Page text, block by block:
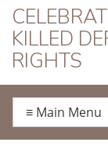
HRD
KILLED
RIGHTS
≡ Main Menu